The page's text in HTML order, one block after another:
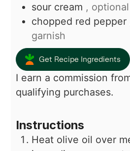
sour cream ,
chopped red pepper
garnish
Get Recipe Ingredients
I earn a commission from Instacart from
qualifying purchases.
Instructions
Heat olive oil over